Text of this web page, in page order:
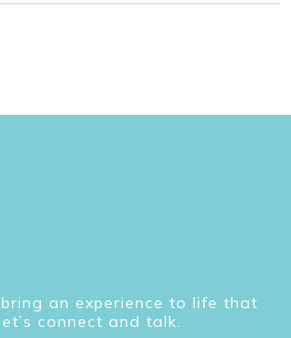
an experience to life that
connect and talk.